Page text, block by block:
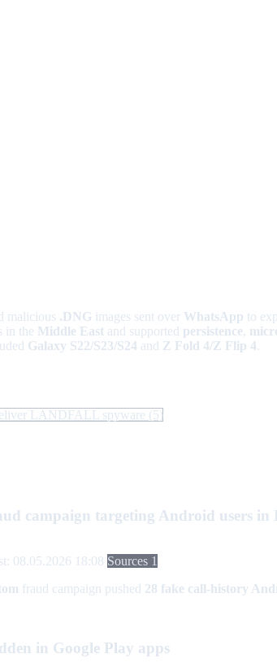
malicious .DNG images sent over WhatsApp to
in the Middle East and supported persistence,
Galaxy S22/S23/S24 and Z Fold 4/Z Flip 4
LANDFALL spyware (5)
campaign targeting Android users in
08.05.2026 18:08 Sources 1
fraud campaign pushed 28 fake call-history
in Google Play apps